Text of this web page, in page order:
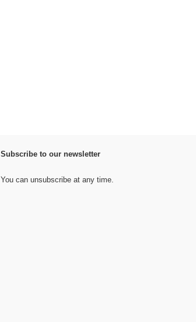
Subscribe to our newsletter
You can unsubscribe at any time.